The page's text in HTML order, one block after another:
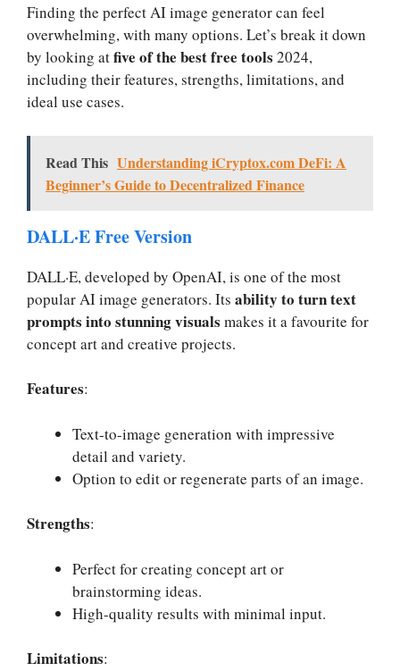
Finding the perfect AI image generator can feel
overwhelming, with many options. Let’s break it down
by looking atfive of the best free tools 2024,
including their features, strengths, limitations, and
ideal use cases.
Read This Understanding iCryptox.com DeFi: A
Beginner’s Guide to Decentralized Finance
DALL·E Free Version
DALL·E, developed by OpenAI, is one of the most
popular AI image generators. Its ability to turn text
prompts into stunning visuals makes it a favourite for
concept art and creative projects.
Features:
Text-to-image generation with impressive
detail and variety.
Option to edit or regenerate parts of an image.
Strengths:
Perfect for creating concept art or
brainstorming ideas.
High-quality results with minimal input.
Limitations: